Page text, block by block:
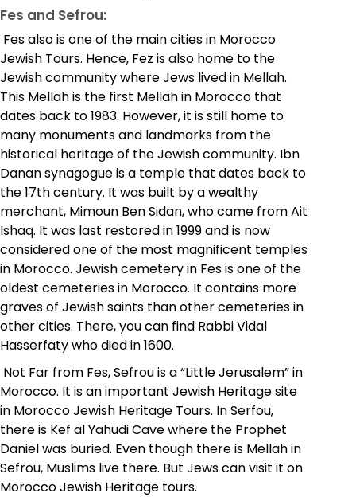
Fes and Sefrou:
Fes also is one of the main cities in Morocco
Jewish Tours. Hence, Fez is also home to the
Jewish community where Jews lived in Mellah.
This Mellah is the first Mellah in Morocco that
dates back to 1983. However, it is still home to
many monuments and landmarks from the
historical heritage of the Jewish community. Ibn
Danan synagogue is a temple that dates back to
the 17th century. It was built by a wealthy
merchant, Mimoun Ben Sidan, who came from Ait
Ishaq. It was last restored in 1999 and is now
considered one of the most magnificent temples
in Morocco. Jewish cemetery in Fes is one of the
oldest cemeteries in Morocco. It contains more
graves of Jewish saints than other cemeteries in
other cities. There, you can find Rabbi Vidal
Hasserfaty who died in 1600.
Not Far from Fes, Sefrou is a “Little Jerusalem” in
Morocco. It is an important Jewish Heritage site
in Morocco Jewish Heritage Tours. In Serfou,
there is Kef al Yahudi Cave where the Prophet
Daniel was buried. Even though there is Mellah in
Sefrou, Muslims live there. But Jews can visit it on
Morocco Jewish Heritage tours.